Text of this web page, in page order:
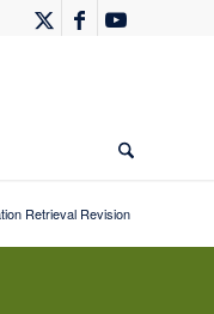
Retrieval Revision